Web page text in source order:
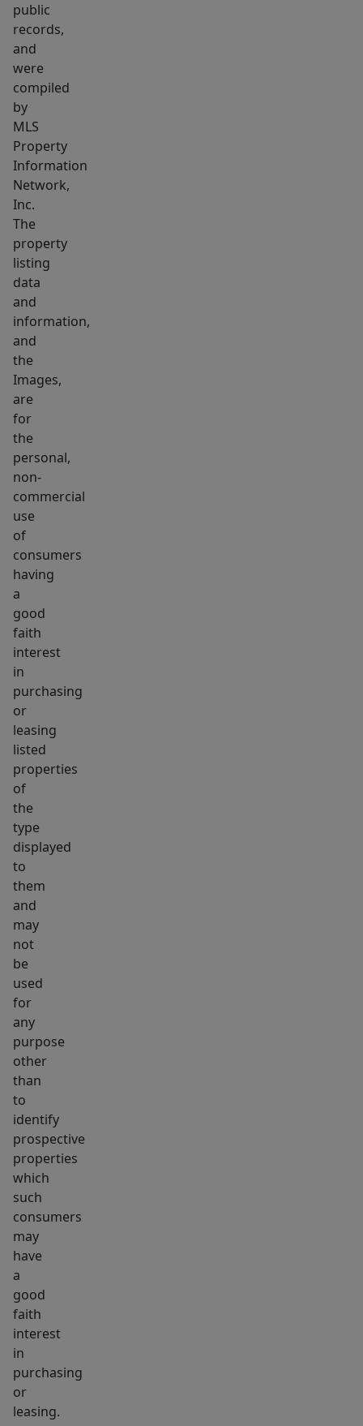
public
records,
and
were
compiled
by
MLS
Property
Information
Network,
Inc.
The
property
listing
data
and
information,
and
the
Images,
are
for
the
personal,
non-
commercial
use
of
consumers
having
a
good
faith
interest
in
purchasing
or
leasing
listed
properties
of
the
type
displayed
to
them
and
may
not
be
used
for
any
purpose
other
than
to
identify
prospective
properties
which
such
consumers
may
have
a
good
faith
interest
in
purchasing
or
leasing.